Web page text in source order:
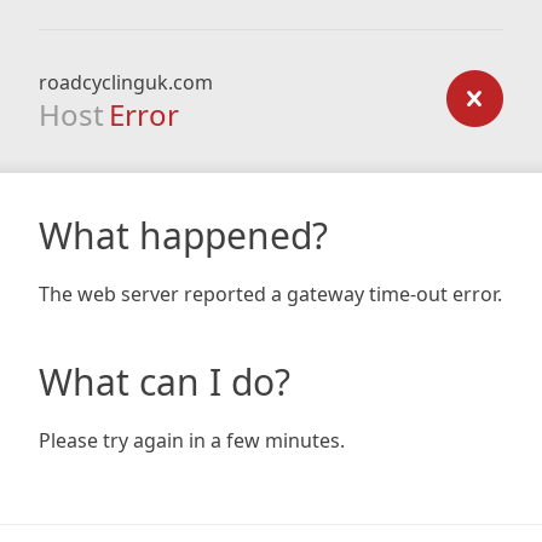
roadcyclinguk.com
Host Error
What happened?
The web server reported a gateway time-out error.
What can I do?
Please try again in a few minutes.